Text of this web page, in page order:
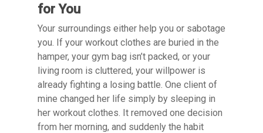
for You
Your surroundings either help you or sabotage
you. If your workout clothes are buried in the
hamper, your gym bag isn’t packed, or your
living room is cluttered, your willpower is
already fighting a losing battle. One client of
mine changed her life simply by sleeping in
her workout clothes. It removed one decision
from her morning, and suddenly the habit